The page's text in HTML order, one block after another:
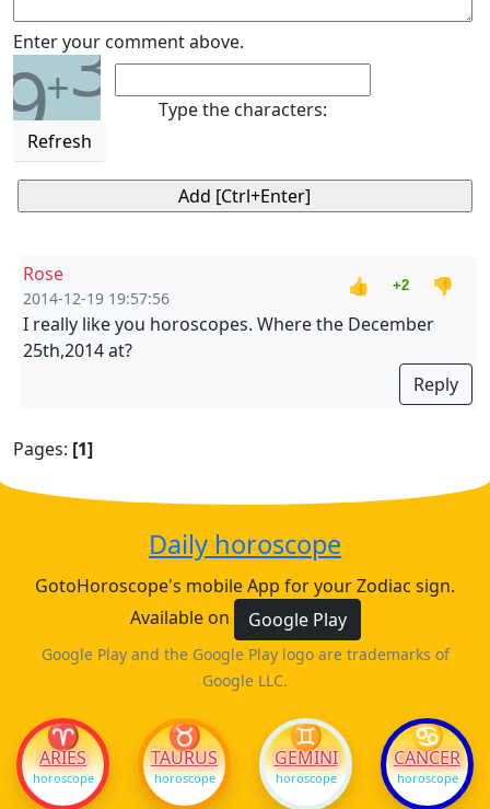
Enter your comment above.
9+3
Refresh
Type the characters:
Rose
2014-12-19 19:57:56
👍 +2
👎
I really like you horoscopes. Where the December
25th,2014 at?
Reply
Pages: [1]
Daily horoscope
GotoHoroscope's mobile App for your Zodiac sign.
Available on
Google Play
Google Play and the Google Play logo are trademarks of
Google LLC.
♈
ARIES
horoscope
♉
TAURUS
horoscope
♊
GEMINI
horoscope
♋
CANCER
horoscope